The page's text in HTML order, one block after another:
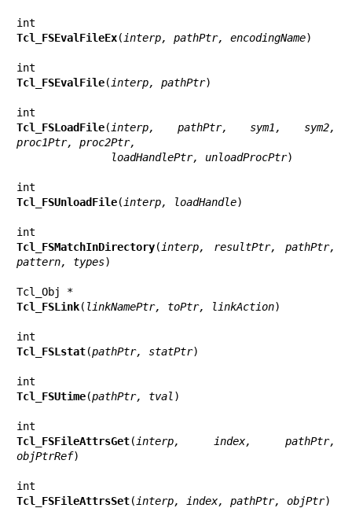
Tcl_FSEvalFileEx( interp, pathPtr, encodingName)
Tcl_FSEvalFile( interp, pathPtr)
Tcl_FSLoadFile( interp, pathPtr, sym1, sym2,
proc1Ptr, proc2Ptr,
               loadHandlePtr, unloadProcPtr
)
Tcl_FSUnloadFile( interp, loadHandle)
Tcl_FSMatchInDirectory( interp, resultPtr, pathPtr,
pattern, types)
Tcl_FSLink( linkNamePtr, toPtr, linkAction)
Tcl_FSLstat(pathPtr, statPtr)
Tcl_FSUtime(pathPtr, tval )
Tcl_FSFileAttrsGet( interp, index, pathPtr,
objPtrRef)
Tcl_FSFileAttrsSet( interp, index, pathPtr, objPtr)